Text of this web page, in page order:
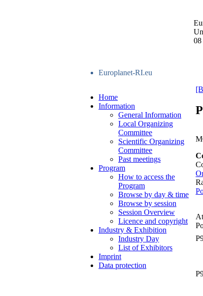
08
Europlanet-RI.eu
Home
Information
General Information
Local Organizing
Committee
Scientific Organizing
Committee
Past meetings
Program
How to access the
Program
Browse by day & time
Browse by session
Session Overview
Licence and copyright
Industry & Exhibition
Industry Day
List of Exhibitors
Imprint
Data protection